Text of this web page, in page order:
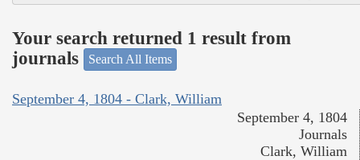
Your search returned 1 result from
journals
Search All Items
September 4, 1804 - Clark, William
September 4, 1804
Journals
Clark, William